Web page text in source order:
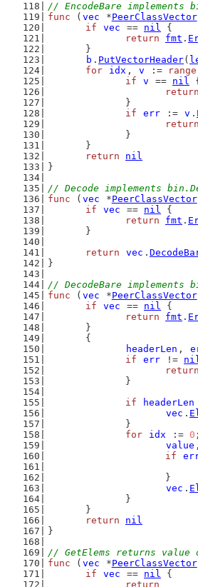
// EncodeBare implements
func ( vec *PeerClassVector
if
vec == nil {
return
fmt .
	}
b . PutVectorHeader(
for
idx , v := range
if
v == nil {
return
		}
if
err := v .
return
		}
	}
return
nil
}
// Decode implements
func ( vec *PeerClassVector
if
vec == nil {
return
fmt .
	}
return
vec .
}
// DecodeBare implements
func ( vec *PeerClassVector
if
vec == nil {
return
fmt .
	}
	{
headerLen ,
if
err !=
return
		}
if
headerLen
vec .
		}
for
idx := 0
value
if
			}
vec .
		}
	}
return
nil
}
// GetElems returns value
func ( vec *PeerClassVector
if
vec == nil {
return